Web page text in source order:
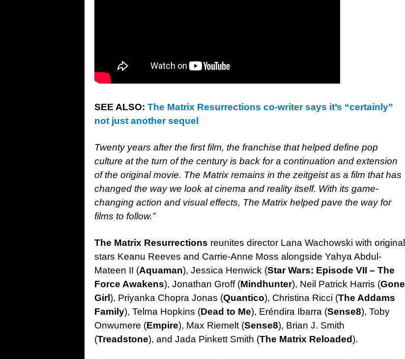
SEE ALSO: The Matrix Resurrections co-writer says it’s “certainly”
not just another sequel
Twenty years after the first film, the franchise that helped define pop
culture at the turn of the century is back for a continuation and extension
of the original movie. The Matrix remains in the zeitgeist as a film that has
changed the way we look at cinema and reality itself. With its game-
changing action and visual effects, The Matrix helped pave the way for
films to follow.”
The Matrix Resurrections reunites director Lana Wachowski with original
stars Keanu Reeves and Carrie-Anne Moss alongside Yahya Abdul-
Mateen II (Aquaman), Jessica Henwick (Star Wars: Episode VII – The
Force Awakens), Jonathan Groff (Mindhunter), Neil Patrick Harris (Gone
Girl), Priyanka Chopra Jonas (Quantico), Christina Ricci (The Addams
Family), Telma Hopkins (Dead to Me), Eréndira Ibarra (Sense8), Toby
Onwumere (Empire), Max Riemelt (Sense8), Brian J. Smith
(Treadstone), and Jada Pinkett Smith (The Matrix Reloaded).